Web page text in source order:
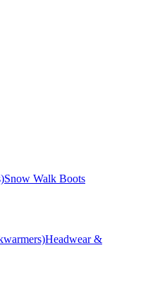
Snow Walk Boots
Headwear &